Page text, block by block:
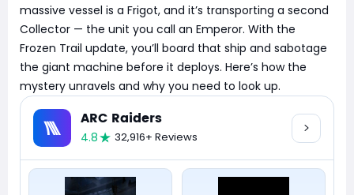
massive vessel is a Frigot, and it’s transporting a second
Collector — the unit you call an Emperor. With the
Frozen Trail update, you’ll board that ship and sabotage
the giant machine before it deploys. Here’s how the
mystery unravels and why you need to look up.
ARC Raiders
4.8 32,916+ Reviews